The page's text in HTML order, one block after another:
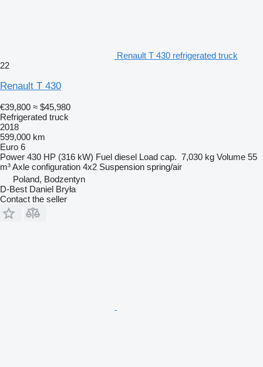
Renault T 430 refrigerated truck
22
Renault T 430
€39,800 ≈ $45,980
Refrigerated truck
2018
599,000 km
Euro 6
Power 430 HP (316 kW) Fuel diesel Load cap. 7,030 kg Volume 55
m³Axle configuration 4x2 Suspension spring/air
Poland, Bodzentyn
D-Best Daniel Bryła
Contact the seller